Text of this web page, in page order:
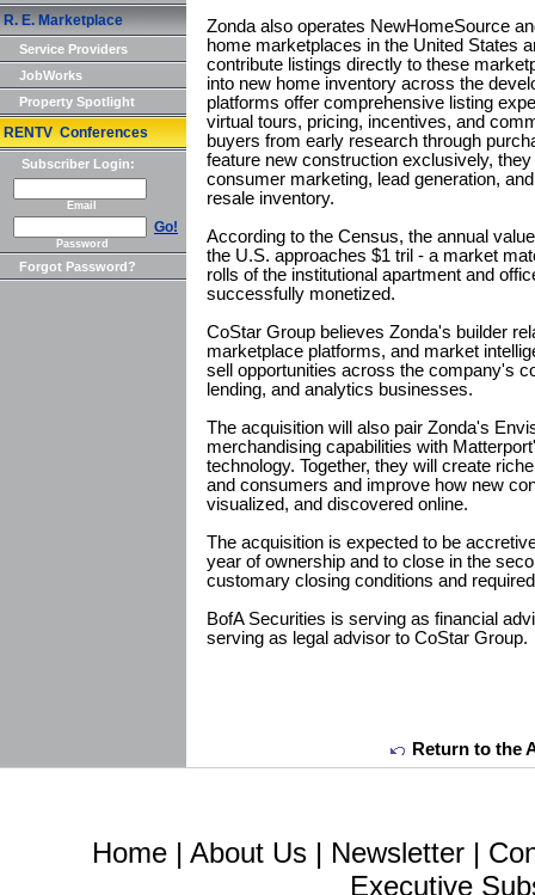
R. E. Marketplace
Service Providers
JobWorks
Property Spotlight
RENTV Conferences
Subscriber Login:
Email
Go!
Password
Forgot Password?
Zonda also operates NewHomeSource
home marketplaces in the United States
contribute listings directly to these
into new home inventory across the
platforms offer comprehensive listing
virtual tours, pricing, incentives, and
buyers from early research through
feature new construction exclusively,
consumer marketing, lead generation,
resale inventory.
According to the Census, the annual
the U.S. approaches $1 tril - a market
rolls of the institutional apartment and
successfully monetized.
CoStar Group believes Zonda's builder
marketplace platforms, and market
sell opportunities across the company's
lending, and analytics businesses.
The acquisition will also pair Zonda's
merchandising capabilities with
technology. Together, they will create
and consumers and improve how new
visualized, and discovered online.
The acquisition is expected to be
year of ownership and to close in the
customary closing conditions and
BofA Securities is serving as financial
serving as legal advisor to CoStar Group.
Return to the
Home | About Us | Newsletter |
Executive